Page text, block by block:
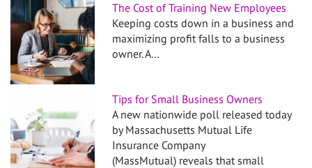
The Cost of Training New Employees
Keeping costs down in a business and
maximizing profit falls to a business
owner. A…
Tips for Small Business Owners
A new nationwide poll released today
by Massachusetts Mutual Life
Insurance Company
(MassMutual) reveals that small